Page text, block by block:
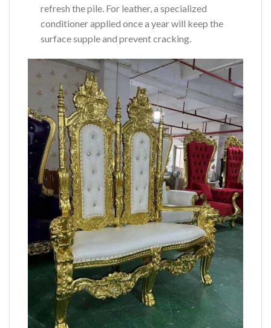
refresh the pile. For leather, a specialized
conditioner applied once a year will keep the
surface supple and prevent cracking.